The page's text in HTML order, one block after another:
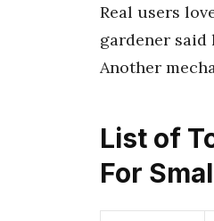
Real users
gardener
Another
List of
For